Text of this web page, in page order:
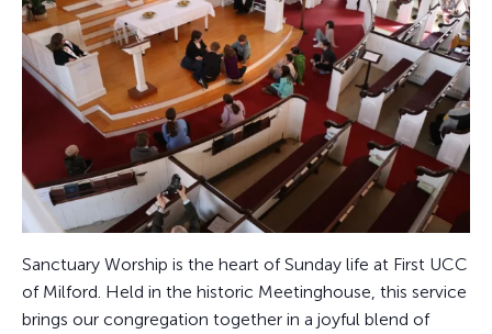
Sanctuary Worship is the heart of Sunday life at First UCC
of Milford. Held in the historic Meetinghouse, this service
brings our congregation together in a joyful blend of